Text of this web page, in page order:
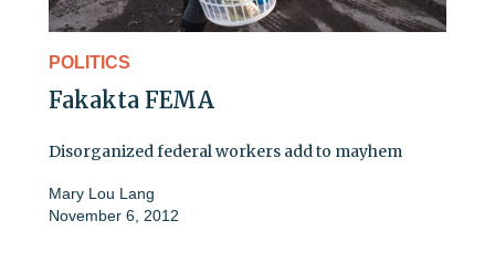
POLITICS
Fakakta FEMA
Disorganized federal workers add to mayhem
Mary Lou Lang
November 6, 2012